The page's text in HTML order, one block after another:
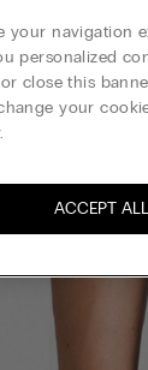
your navigation
personalized
close this
your
ACCEPT